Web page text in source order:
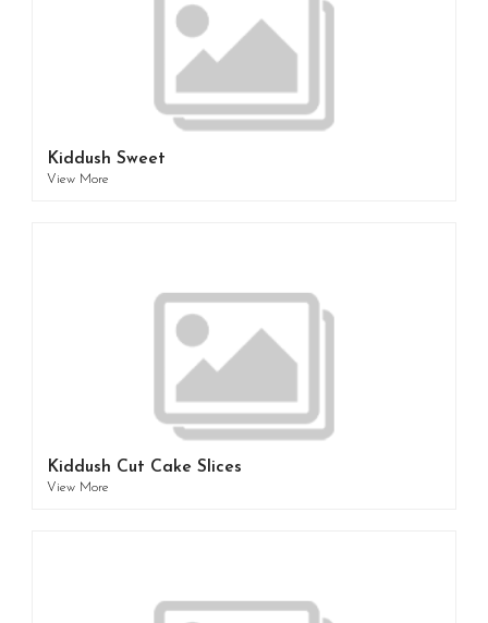
Kiddush Sweet
View More
Kiddush Cut Cake Slices
View More